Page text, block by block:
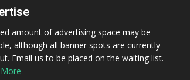
amount of advertising space may be
although all banner spots are currently
Email us to be placed on the waiting list.